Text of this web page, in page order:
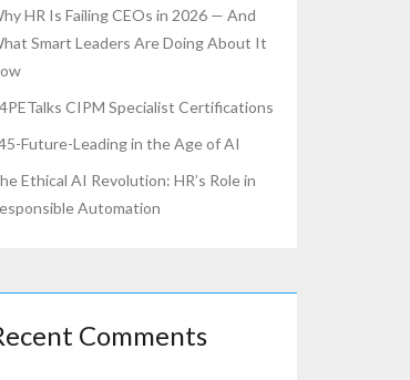
HR Is Failing CEOs in 2026 — And
Smart Leaders Are Doing About It
CIPM Specialist Certifications
Future-Leading in the Age of AI
Ethical AI Revolution: HR’s Role in
Automation
Comments